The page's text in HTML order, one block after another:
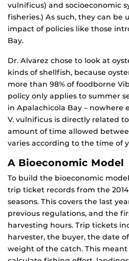
vulnificus) and socioeconomic
fisheries.) As such, they can be
impact of policies like those
Bay.
Dr. Alvarez chose to look at
kinds of shellfish, because
more than 98% of foodborne
policy only applies to summer
in Apalachicola Bay – nowhere
V. vulnificus is directly related
amount of time allowed
varies according to the time of
A Bioeconomic Model
To build the bioeconomic
trip ticket records from the
seasons. This covers the last
previous regulations, and the
harvesting hours. Trip tickets
harvester, the buyer, the date
weight of the catch. This